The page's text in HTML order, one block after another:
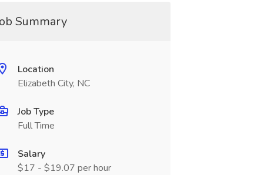
Summary
Location
Elizabeth City, NC
Job Type
Full Time
Salary
$17 - $19.07 per hour